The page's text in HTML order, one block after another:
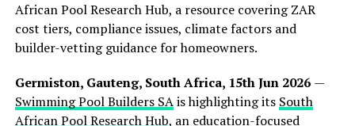
African Pool Research Hub, a resource covering ZAR
cost tiers, compliance issues, climate factors and
builder-vetting guidance for homeowners.
Germiston, Gauteng, South Africa, 15th Jun 2026 —
Swimming Pool Builders SAis highlighting its South
African Pool Research Hub, an education-focused